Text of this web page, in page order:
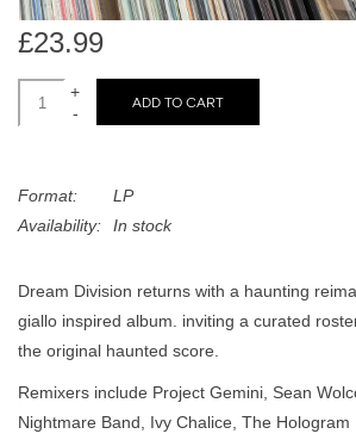
touch
Books
45s
News
£23.99
+
-
ADD TO CART
Format:
LP
Availability:
In stock
Dream Division returns with a haunting
giallo inspired album. inviting a curated
the original haunted score.
Remixers include Project Gemini, Sean
Nightmare Band, Ivy Chalice, The Hologram